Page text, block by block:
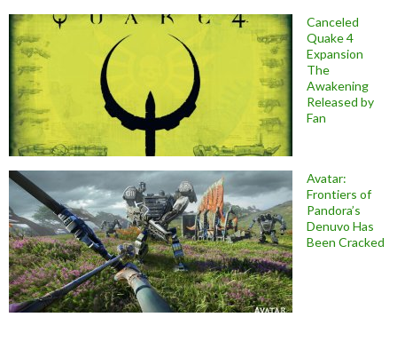
Canceled
Quake 4
Expansion
The
Awakening
Released by
Fan
Avatar:
Frontiers of
Pandora’s
Denuvo Has
Been Cracked